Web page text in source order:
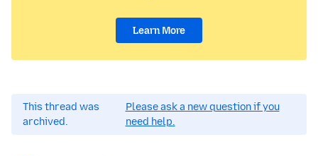
Learn More
This thread was
archived.
Please ask a new question if you
need help.